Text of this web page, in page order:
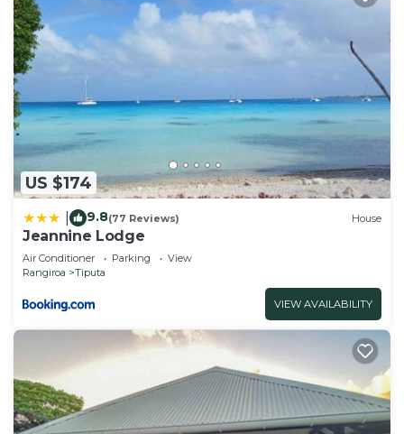
US $174
9.8(77 Reviews) House
Jeannine Lodge
Air Conditioner Parking
View
Rangiroa
Tiputa
VIEW AVAILABILITY